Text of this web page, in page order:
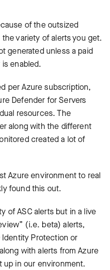
of the outsized
variety of alerts you get.
generated unless a paid
enabled.
per Azure subscription,
Defender for Servers
resources. The
along with the different
created a lot of
Azure environment to real
found this out.
of ASC alerts but in a live
(i.e. beta) alerts,
Identity Protection or
with alerts from Azure
up in our environment.